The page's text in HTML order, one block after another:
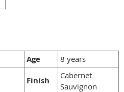
Age 8 years
Finish
Cabernet
Sauvignon